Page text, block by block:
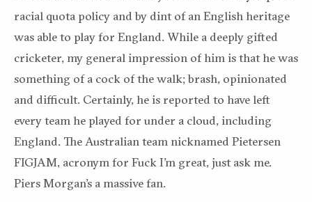
racial quota policy and by dint of an English heritage
was able to play for England. While a deeply gifted
cricketer, my general impression of him is that he was
something of a cock of the walk; brash, opinionated
and difficult. Certainly, he is reported to have left
every team he played for under a cloud, including
England. The Australian team nicknamed Pietersen
FIGJAM, acronym for Fuck I’m great, just ask me.
Piers Morgan’s a massive fan.